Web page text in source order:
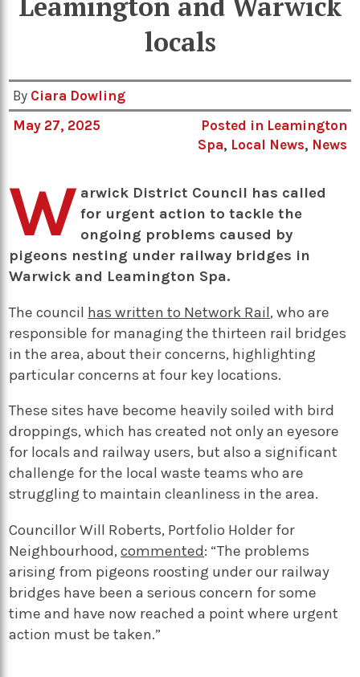
locals
By Ciara Dowling
May 27, 2025
Posted in Leamington
Spa, Local News, News
W arwick District Council has called
for urgent action to tackle the
ongoing problems caused by
pigeons nesting under railway bridges in
Warwick and Leamington Spa.
The council has written to Network Rail, who are
responsible for managing the thirteen rail bridges
in the area, about their concerns, highlighting
particular concerns at four key locations.
These sites have become heavily soiled with bird
droppings, which has created not only an eyesore
for locals and railway users, but also a significant
challenge for the local waste teams who are
struggling to maintain cleanliness in the area.
Councillor Will Roberts, Portfolio Holder for
Neighbourhood,commented: “The problems
arising from pigeons roosting under our railway
bridges have been a serious concern for some
time and have now reached a point where urgent
action must be taken.”